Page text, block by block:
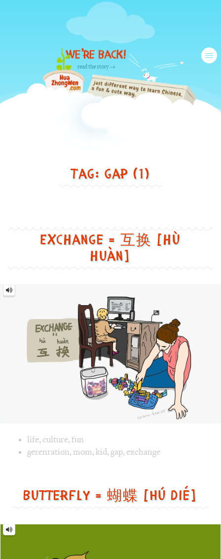
We’re back!
read the story →
another
to
learn
Chinese,
in
a
funny
and
way
Tag: gap (1)
Exchange = 互换 [hù
huàn]
Image 1 text version for "Exchange". English:
Exchange
=
life,culture,fun
gerenration,mom,kid,gap,exchange
Butterfly = 蝴蝶 [Hú dié]
Butterfly
=